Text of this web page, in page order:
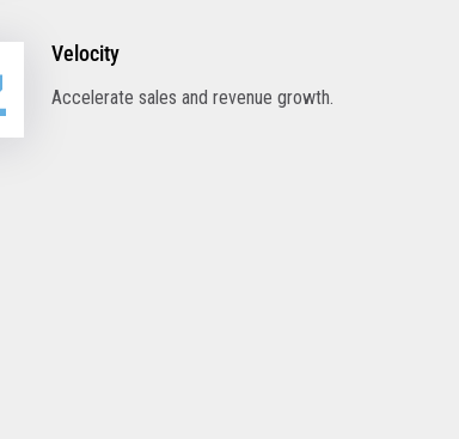
Velocity
Accelerate sales and revenue growth.